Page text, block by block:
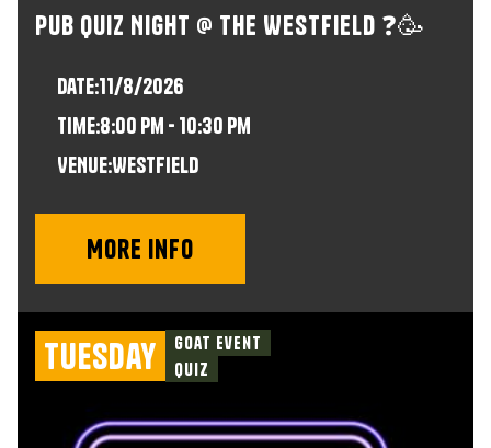
Pub Quiz Night @ The Westfield ❓🥳
Date:11/8/2026
time:8:00 pm - 10:30 pm
VENUE:Westfield
More info
Tuesday
Goat Event
Quiz